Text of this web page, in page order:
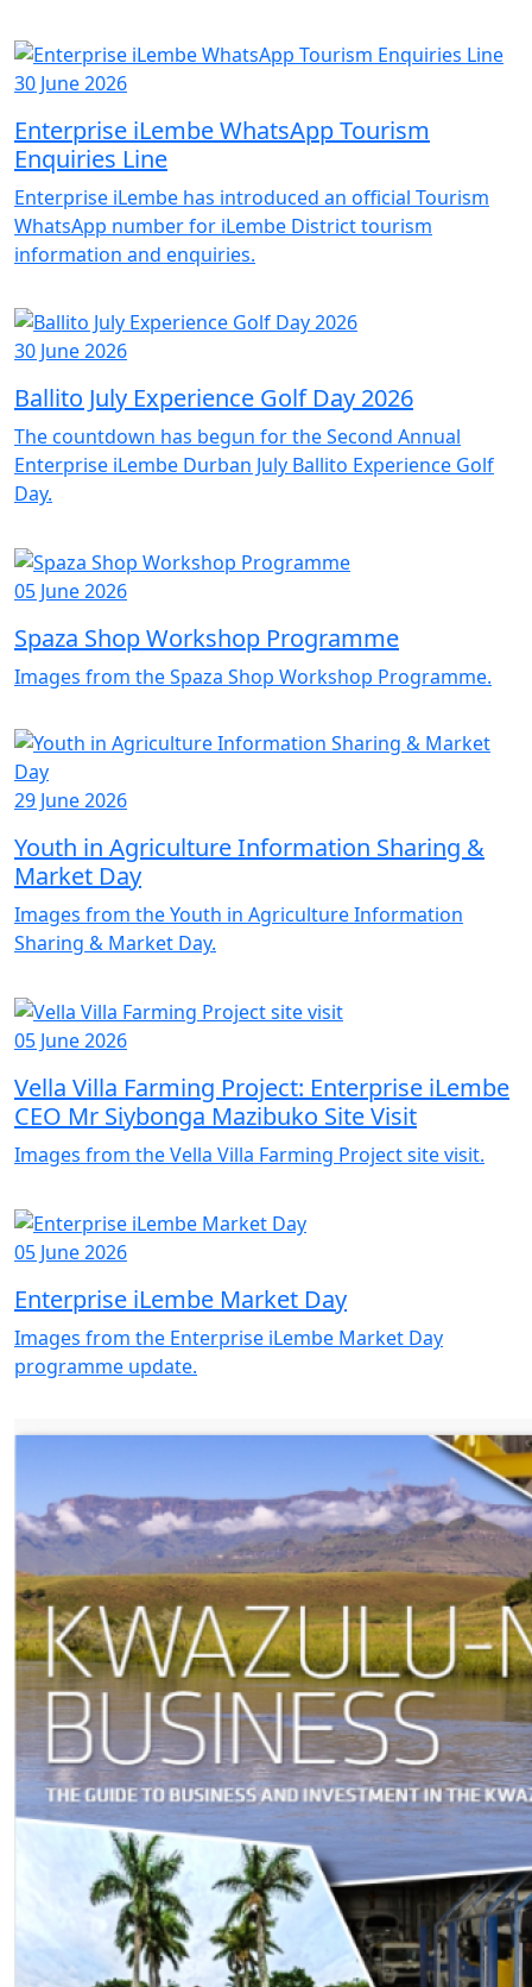
30 June 2026
Enterprise iLembe WhatsApp Tourism
Enquiries Line
Enterprise iLembe has introduced an official Tourism
WhatsApp number for iLembe District tourism
information and enquiries.
30 June 2026
Ballito July Experience Golf Day 2026
The countdown has begun for the Second Annual
Enterprise iLembe Durban July Ballito Experience Golf
Day.
05 June 2026
Spaza Shop Workshop Programme
Images from the Spaza Shop Workshop Programme.
29 June 2026
Youth in Agriculture Information Sharing &
Market Day
Images from the Youth in Agriculture Information
Sharing & Market Day.
05 June 2026
Vella Villa Farming Project: Enterprise iLembe
CEO Mr Siybonga Mazibuko Site Visit
Images from the Vella Villa Farming Project site visit.
05 June 2026
Enterprise iLembe Market Day
Images from the Enterprise iLembe Market Day
programme update.